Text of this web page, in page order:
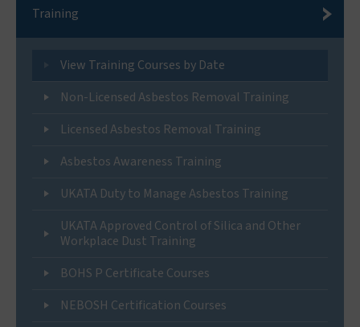
Training
View Training Courses by Date
Non-Licensed Asbestos Removal Training
Licensed Asbestos Removal Training
Asbestos Awareness Training
UKATA Duty to Manage Asbestos Training
UKATA Approved Control of Silica and Other
Workplace Dust Training
BOHS P Certificate Courses
NEBOSH Certification Courses